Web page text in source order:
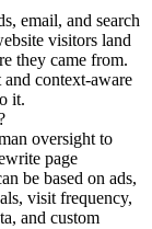
email, and search
visitors land
they came from.
context-aware
it.
oversight to
page
be based on ads,
visit frequency,
and custom